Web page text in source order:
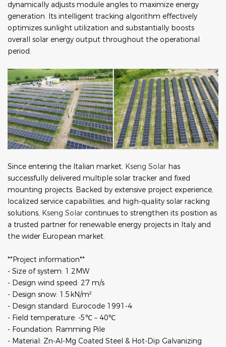
dynamically adjusts module angles to maximize energy
generation. Its intelligent tracking algorithm effectively
optimizes sunlight utilization and substantially boosts
overall solar energy output throughout the operational
period.
Since entering the Italian market, Kseng Solar has
successfully delivered multiple solar tracker and fixed
mounting projects. Backed by extensive project experience,
localized service capabilities, and high-quality solar racking
solutions, Kseng Solar continues to strengthen its position as
a trusted partner for renewable energy projects in Italy and
the wider European market.
**Project information**
- Size of system: 1.2MW
- Design wind speed: 27 m/s
- Design snow: 1.5kN/m²
- Design standard: Eurocode 1991-4
- Field temperature: -5℃－ 40℃
- Foundation: Ramming Pile
- Material: Zn-Al-Mg Coated Steel & Hot-Dip Galvanizing